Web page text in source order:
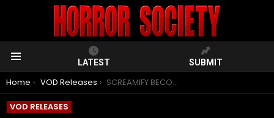
LATEST SUBMIT
You are here:
Home VOD Releases SCREAMIFY BECOMES FIRST STREAMER TO LAUNCH DEDICATED MICRO HORRORS VERTICAL
VOD RELEASES